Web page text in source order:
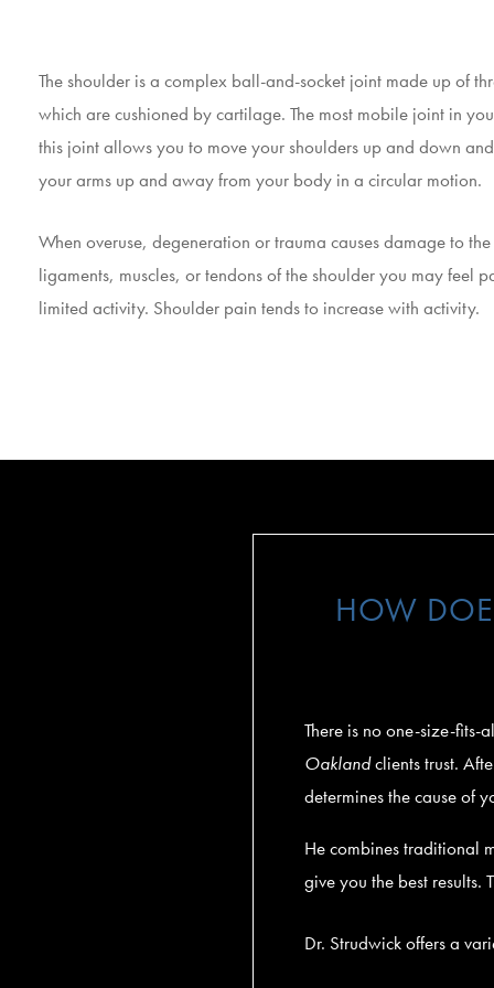
The shoulder is a complex ball-and-socket joint made up of
which are cushioned by cartilage. The most mobile joint in
this joint allows you to move your shoulders up and down
your arms up and away from your body in a circular motion.
When overuse, degeneration or trauma causes damage to
ligaments, muscles, or tendons of the shoulder you may feel
limited activity. Shoulder pain tends to increase with activity.
HOW
There is no one-size-fits-
Oaklandclients trust.
determines the cause of
He combines traditional
give you the best
Dr. Strudwick offers a